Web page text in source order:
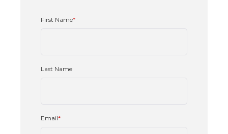
First Name*
Last Name
Email*